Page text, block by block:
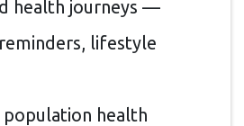
health journeys —
lifestyle
population health